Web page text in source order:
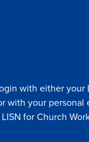
with either your
with your personal
for Church